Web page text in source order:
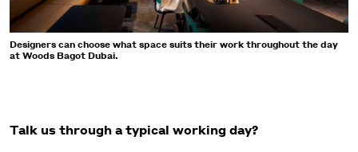
Designers can choose what space suits their work throughout the day
at Woods Bagot Dubai.
Talk us through a typical working day?